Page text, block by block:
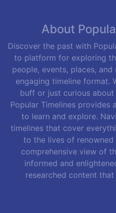
About
Discover the past with
to platform for exploring
people, events, places,
engaging timeline format.
buff or just curious
Popular Timelines provides
to learn and explore.
timelines that cover
to the lives of
comprehensive view of
informed and
researched content